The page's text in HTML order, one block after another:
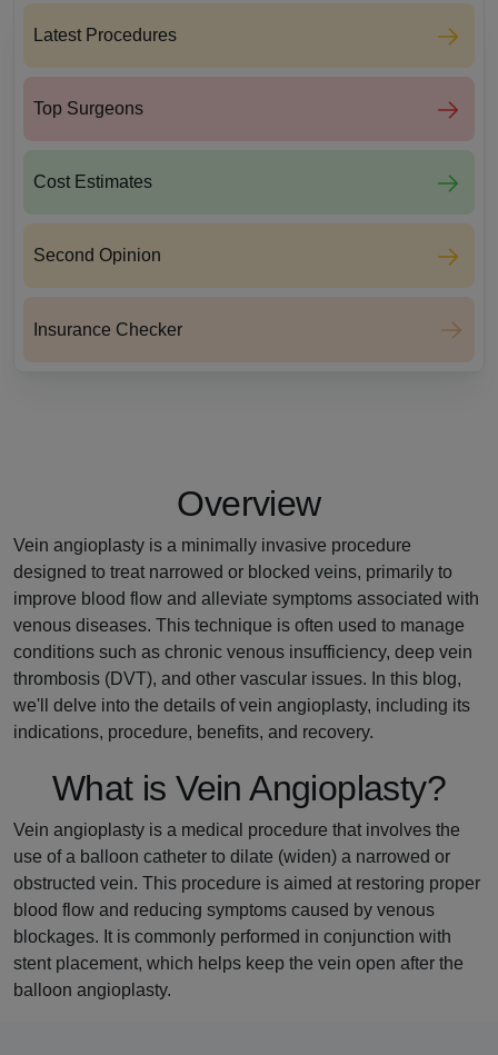
Latest Procedures
Top Surgeons
Cost Estimates
Second Opinion
Insurance Checker
Overview
Vein angioplasty is a minimally invasive procedure
designed to treat narrowed or blocked veins, primarily to
improve blood flow and alleviate symptoms associated with
venous diseases. This technique is often used to manage
conditions such as chronic venous insufficiency, deep vein
thrombosis (DVT), and other vascular issues. In this blog,
we'll delve into the details of vein angioplasty, including its
indications, procedure, benefits, and recovery.
What is Vein Angioplasty?
Vein angioplasty is a medical procedure that involves the
use of a balloon catheter to dilate (widen) a narrowed or
obstructed vein. This procedure is aimed at restoring proper
blood flow and reducing symptoms caused by venous
blockages. It is commonly performed in conjunction with
stent placement, which helps keep the vein open after the
balloon angioplasty.